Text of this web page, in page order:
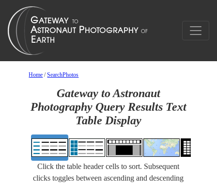
Home /SearchPhotos
Gateway to Astronaut
Photography Query Results Text
Table Display
Click the table header cells to sort. Subsequent
clicks toggles between ascending and descending